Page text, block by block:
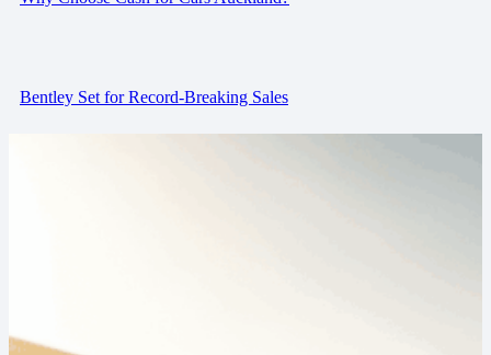
Bentley Set for Record-Breaking Sales